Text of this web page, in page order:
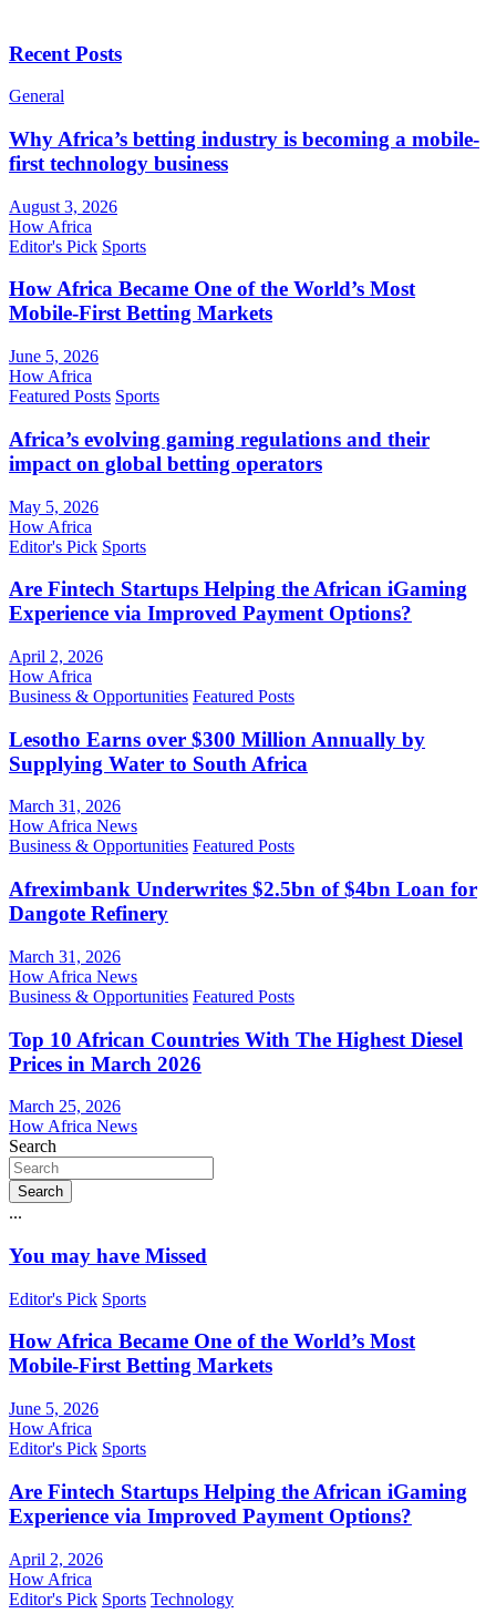
Recent Posts
General
Why Africa’s betting industry is becoming a mobile-
first technology business
August 3, 2026
How Africa
Editor's Pick Sports
How Africa Became One of the World’s Most
Mobile-First Betting Markets
June 5, 2026
How Africa
Featured Posts Sports
Africa’s evolving gaming regulations and their
impact on global betting operators
May 5, 2026
How Africa
Editor's Pick Sports
Are Fintech Startups Helping the African iGaming
Experience via Improved Payment Options?
April 2, 2026
How Africa
Business & Opportunities Featured Posts
Lesotho Earns over $300 Million Annually by
Supplying Water to South Africa
March 31, 2026
How Africa News
Business & Opportunities Featured Posts
Afreximbank Underwrites $2.5bn of $4bn Loan for
Dangote Refinery
March 31, 2026
How Africa News
Business & Opportunities Featured Posts
Top 10 African Countries With The Highest Diesel
Prices in March 2026
March 25, 2026
How Africa News
Search
Search
...
You may have Missed
Editor's Pick Sports
How Africa Became One of the World’s Most
Mobile-First Betting Markets
June 5, 2026
How Africa
Editor's Pick Sports
Are Fintech Startups Helping the African iGaming
Experience via Improved Payment Options?
April 2, 2026
How Africa
Editor's Pick Sports Technology